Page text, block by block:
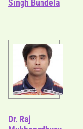
Singh Bundela
Dr. Raj